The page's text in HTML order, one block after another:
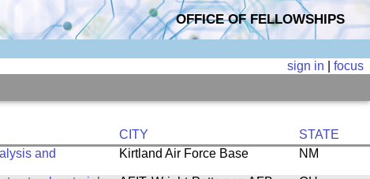
OFFICE OF FELLOWSHIPS
sign in |focus
CITY
STATE
and
Kirtland Air Force Base NM